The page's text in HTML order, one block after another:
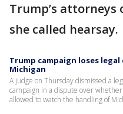
Trump’s attorneys
she called hearsay.
Trump campaign loses
Michigan
A judge on Thursday dismissed a
campaign in a dispute over
allowed to watch the handling of